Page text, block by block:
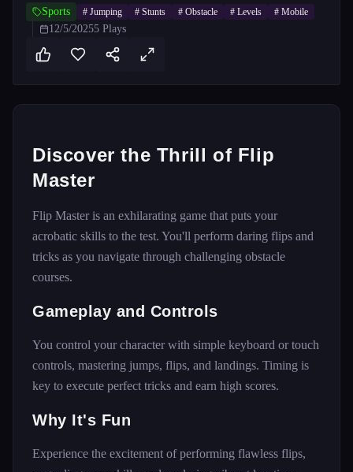
Sports # Jumping # Stunts # Obstacle # Levels # Mobile
12/5/20255 Plays
Discover the Thrill of Flip
Master
Flip Master is an exhilarating game that puts your
acrobatic skills to the test. You'll perform daring flips and
tricks as you navigate through challenging obstacle
courses.
Gameplay and Controls
You control your character with simple keyboard or touch
controls, mastering jumps, flips, and landings. Timing is
key to execute perfect tricks and earn high scores.
Why It's Fun
Experience the excitement of performing flawless flips,